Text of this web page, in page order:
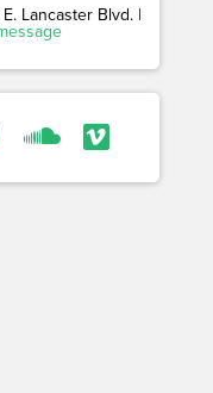
Lancaster Blvd. |